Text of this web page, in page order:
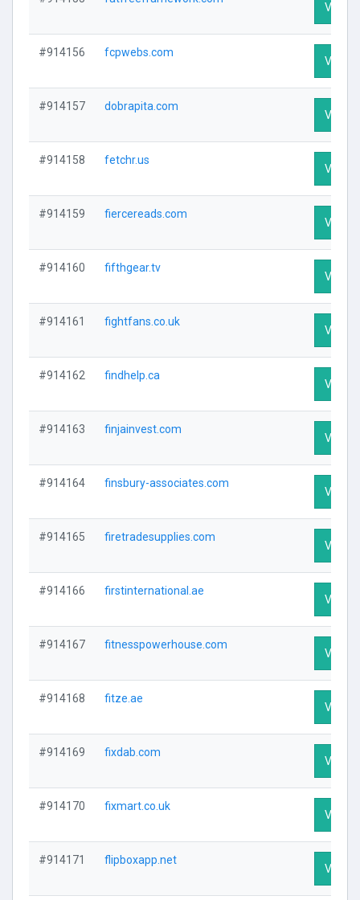
Visit
#914156 fcpwebs.com
Visit
#914157 dobrapita.com
Visit
#914158 fetchr.us
Visit
#914159 fiercereads.com
Visit
#914160 fifthgear.tv
Visit
#914161 fightfans.co.uk
Visit
#914162 findhelp.ca
Visit
#914163 finjainvest.com
Visit
#914164 finsbury-associates.com
Visit
#914165 firetradesupplies.com
Visit
#914166 firstinternational.ae
Visit
#914167 fitnesspowerhouse.com
Visit
#914168 fitze.ae
Visit
#914169 fixdab.com
Visit
#914170 fixmart.co.uk
Visit
#914171 flipboxapp.net
Visit